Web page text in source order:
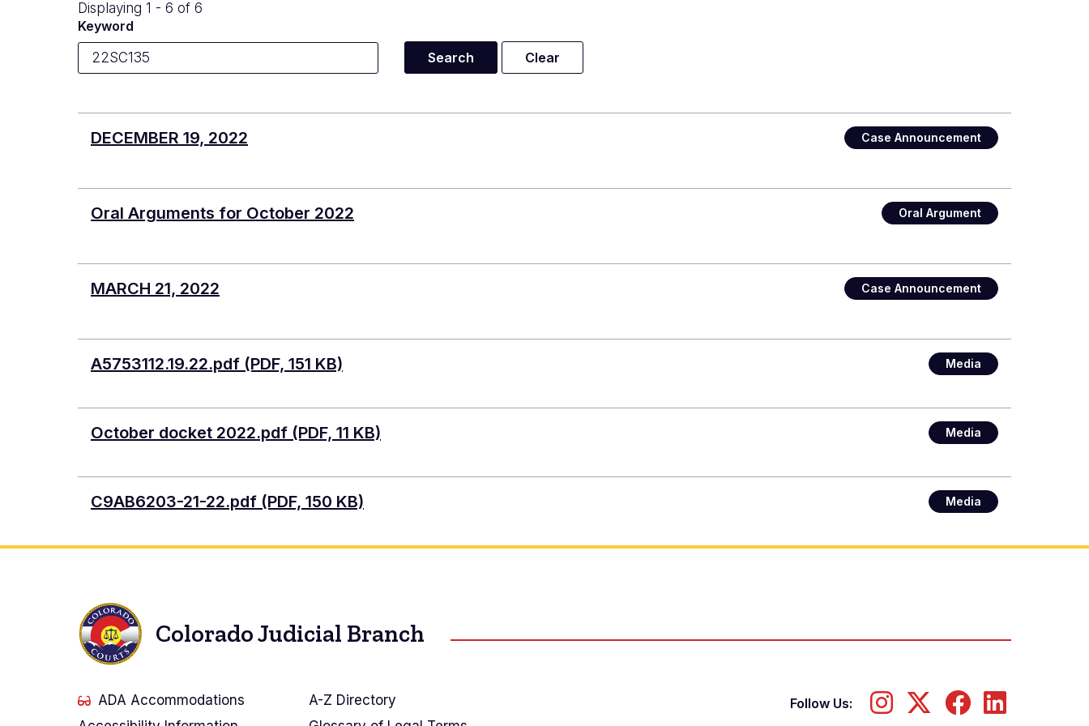
Displaying 1 - 6 of 6
Keyword
DECEMBER 19, 2022 Case Announcement
Oral Arguments for October 2022 Oral Argument
MARCH 21, 2022 Case Announcement
Document
A5753112.19.22.pdf (PDF, 151 KB) Media
Document
October docket 2022.pdf (PDF, 11 KB) Media
Document
C9AB6203-21-22.pdf (PDF, 150 KB) Media
Colorado Judicial Branch
ADA Accommodations
A-Z Directory
Follow Us: